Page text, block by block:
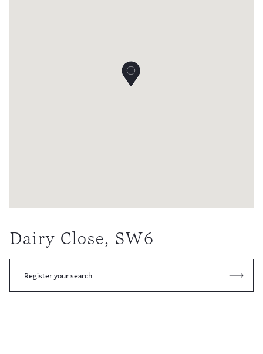
Dairy Close, SW6
Register your search